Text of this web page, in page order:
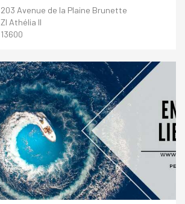
203 Avenue de la Plaine Brunette
ZI Athélia II
13600